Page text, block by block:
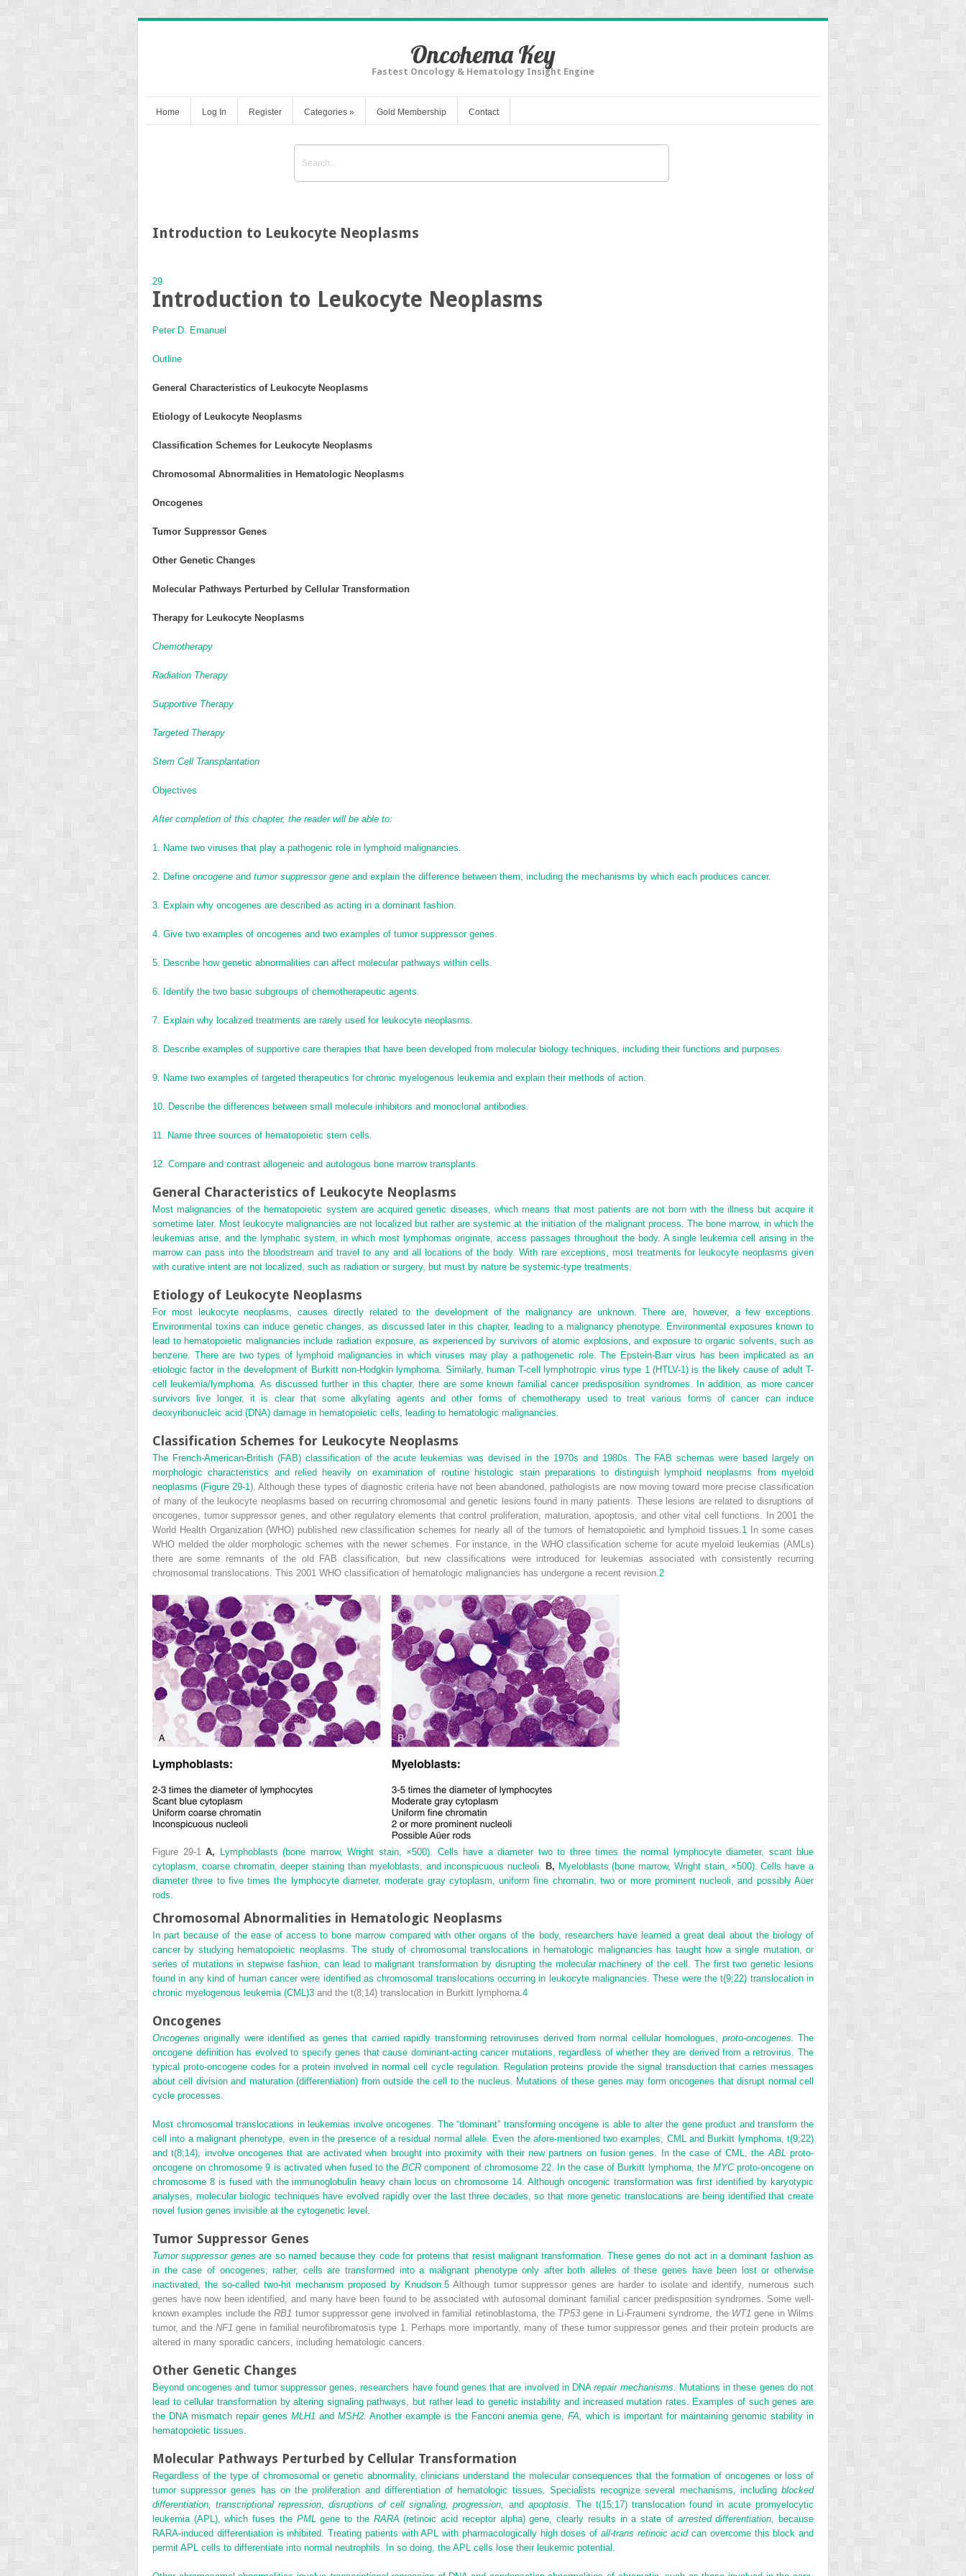
Oncohema Key
Fastest Oncology & Hematology Insight Engine
Home Log In Register Categories » Gold Membership Contact
Introduction to Leukocyte Neoplasms
29
Introduction to Leukocyte Neoplasms
Peter D. Emanuel
Outline
General Characteristics of Leukocyte Neoplasms
Etiology of Leukocyte Neoplasms
Classification Schemes for Leukocyte Neoplasms
Chromosomal Abnormalities in Hematologic Neoplasms
Oncogenes
Tumor Suppressor Genes
Other Genetic Changes
Molecular Pathways Perturbed by Cellular Transformation
Therapy for Leukocyte Neoplasms
Chemotherapy
Radiation Therapy
Supportive Therapy
Targeted Therapy
Stem Cell Transplantation
Objectives
After completion of this chapter, the reader will be able to:
1. Name two viruses that play a pathogenic role in lymphoid malignancies.
2. Define oncogene and tumor suppressor gene and explain the difference between them, including the mechanisms by which each produces cancer.
3. Explain why oncogenes are described as acting in a dominant fashion.
4. Give two examples of oncogenes and two examples of tumor suppressor genes.
5. Describe how genetic abnormalities can affect molecular pathways within cells.
6. Identify the two basic subgroups of chemotherapeutic agents.
7. Explain why localized treatments are rarely used for leukocyte neoplasms.
8. Describe examples of supportive care therapies that have been developed from molecular biology techniques, including their functions and purposes.
9. Name two examples of targeted therapeutics for chronic myelogenous leukemia and explain their methods of action.
10. Describe the differences between small molecule inhibitors and monoclonal antibodies.
11. Name three sources of hematopoietic stem cells.
12. Compare and contrast allogeneic and autologous bone marrow transplants.
General Characteristics of Leukocyte Neoplasms
Most malignancies of the hematopoietic system are acquired genetic diseases, which means that most patients are not born with the illness but acquire it
sometime later. Most leukocyte malignancies are not localized but rather are systemic at the initiation of the malignant process. The bone marrow, in which the
leukemias arise, and the lymphatic system, in which most lymphomas originate, access passages throughout the body. A single leukemia cell arising in the
marrow can pass into the bloodstream and travel to any and all locations of the body. With rare exceptions, most treatments for leukocyte neoplasms given
with curative intent are not localized, such as radiation or surgery, but must by nature be systemic-type treatments.
Etiology of Leukocyte Neoplasms
For most leukocyte neoplasms, causes directly related to the development of the malignancy are unknown. There are, however, a few exceptions.
Environmental toxins can induce genetic changes, as discussed later in this chapter, leading to a malignancy phenotype. Environmental exposures known to
lead to hematopoietic malignancies include radiation exposure, as experienced by survivors of atomic explosions, and exposure to organic solvents, such as
benzene. There are two types of lymphoid malignancies in which viruses may play a pathogenetic role. The Epstein-Barr virus has been implicated as an
etiologic factor in the development of Burkitt non-Hodgkin lymphoma. Similarly, human T-cell lymphotropic virus type 1 (HTLV-1) is the likely cause of adult T-
cell leukemia/lymphoma. As discussed further in this chapter, there are some known familial cancer predisposition syndromes. In addition, as more cancer
survivors live longer, it is clear that some alkylating agents and other forms of chemotherapy used to treat various forms of cancer can induce
deoxyribonucleic acid (DNA) damage in hematopoietic cells, leading to hematologic malignancies.
Classification Schemes for Leukocyte Neoplasms
The French-American-British (FAB) classification of the acute leukemias was devised in the 1970s and 1980s. The FAB schemas were based largely on
morphologic characteristics and relied heavily on examination of routine histologic stain preparations to distinguish lymphoid neoplasms from myeloid
neoplasms (Figure 29-1). Although these types of diagnostic criteria have not been abandoned, pathologists are now moving toward more precise classification
of many of the leukocyte neoplasms based on recurring chromosomal and genetic lesions found in many patients. These lesions are related to disruptions of
oncogenes, tumor suppressor genes, and other regulatory elements that control proliferation, maturation, apoptosis, and other vital cell functions. In 2001 the
World Health Organization (WHO) published new classification schemes for nearly all of the tumors of hematopoietic and lymphoid tissues. 1
In some cases
WHO melded the older morphologic schemes with the newer schemes. For instance, in the WHO classification scheme for acute myeloid leukemias (AMLs)
there are some remnants of the old FAB classification, but new classifications were introduced for leukemias associated with consistently recurring
chromosomal translocations. This 2001 WHO classification of hematologic malignancies has undergone a recent revision. 2
Figure 29-1 A, Lymphoblasts (bone marrow, Wright stain, ×500). Cells have a diameter two to three times the normal lymphocyte diameter, scant blue
cytoplasm, coarse chromatin, deeper staining than myeloblasts, and inconspicuous nucleoli.
B, Myeloblasts (bone marrow, Wright stain, ×500). Cells have a
diameter three to five times the lymphocyte diameter, moderate gray cytoplasm, uniform fine chromatin, two or more prominent nucleoli, and possibly Aüer
rods.
Chromosomal Abnormalities in Hematologic Neoplasms
In part because of the ease of access to bone marrow compared with other organs of the body, researchers have learned a great deal about the biology of
cancer by studying hematopoietic neoplasms. The study of chromosomal translocations in hematologic malignancies has taught how a single mutation, or
series of mutations in stepwise fashion, can lead to malignant transformation by disrupting the molecular machinery of the cell. The first two genetic lesions
found in any kind of human cancer were identified as chromosomal translocations occurring in leukocyte malignancies. These were the t(9;22) translocation in
chronic myelogenous leukemia (CML)3 and the t(8;14) translocation in Burkitt lymphoma. 4
Oncogenes
Oncogenes originally were identified as genes that carried rapidly transforming retroviruses derived from normal cellular homologues, proto-oncogenes.
The
oncogene definition has evolved to specify genes that cause dominant-acting cancer mutations, regardless of whether they are derived from a retrovirus. The
typical proto-oncogene codes for a protein involved in normal cell cycle regulation. Regulation proteins provide the signal transduction that carries messages
about cell divisionand maturation (differentiation) from outside the cell to the nucleus. Mutations of these genes may form oncogenes that disrupt normal cell
cycle processes.
Most chromosomal translocations in leukemias involve oncogenes. The “dominant” transforming oncogene is able to alter the gene product and transform the
cell into a malignant phenotype, even in the presence of a residual normal allele. Even the afore-mentioned two examples, CML and Burkitt lymphoma, t(9;22)
and t(8;14), involve oncogenes that are activated when brought into proximity with their new partners on fusion genes. In the case of CML, the ABL proto-
oncogene on chromosome 9 is activated when fused to theBCR component of chromosome 22. In the case of Burkitt lymphoma, the MYCproto-oncogene on
chromosome 8 is fused with the immunoglobulin heavy chain locus on chromosome 14. Although oncogenic transformation was first identified by karyotypic
analyses, molecular biologic techniques have evolved rapidly over the last three decades, so that more genetic translocations are being identified that create
novel fusion genes invisible at the cytogenetic level.
Tumor Suppressor Genes
Tumor suppressor genes are so named because they code for proteins that resist malignant transformation. These genes do not act in a dominant fashion as
in the case of oncogenes; rather, cells are transformed into a malignant phenotype only after both alleles of these genes have been lost or otherwise
inactivated, the so-called two-hit mechanism proposed by Knudson. 5Although tumor suppressor genes are harder to isolate and identify, numerous such
genes have now been identified, and many have been found to be associated with autosomal dominant familial cancer predisposition syndromes. Some well-
known examples include theRB1 tumor suppressor gene involved in familial retinoblastoma, the TP53 gene in Li-Fraumeni syndrome, the WT1 gene in Wilms
tumor, and the NF1 gene in familial neurofibromatosis type 1. Perhaps more importantly, many of these tumor suppressor genes and their protein products are
altered in many sporadic cancers, including hematologic cancers.
Other Genetic Changes
Beyond oncogenes and tumor suppressor genes, researchers have found genes that are involved in DNArepair mechanisms.
Mutations in these genes do not
lead to cellular transformation by altering signaling pathways, but rather lead to genetic instability and increased mutation rates. Examples of such genes are
the DNA mismatch repair genes MLH1 and MSH2. Another example is the Fanconi anemia gene,FA,
which is important for maintaining genomic stability in
hematopoietic tissues.
Molecular Pathways Perturbed by Cellular Transformation
Regardless of the type of chromosomal or genetic abnormality, clinicians understand the molecular consequences that the formation of oncogenes or loss of
tumor suppressor genes has on the proliferation and differentiation of hematologic tissues. Specialists recognize several mechanisms, including blocked
differentiation, transcriptional repression, disruptions of cell signaling, progression,
and apoptosis.
The t(15;17) translocation found in acute promyelocytic
leukemia (APL), which fuses the PML gene to the RARA (retinoic acid receptor alpha) gene, clearly results in a state of arrested differentiation,
because
RARA-induced differentiation is inhibited. Treating patients with APL with pharmacologically high doses of all-trans retinoic acidcan overcome this block and
permit APL cells to differentiate into normal neutrophils. In so doing, the APL cells lose their leukemic potential.